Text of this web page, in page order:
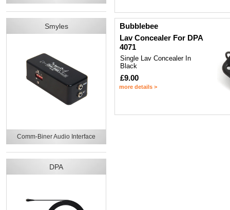
Smyles
Comm-Biner Audio Interface
DPA
Bubblebee
Lav Concealer For DPA
4071
Single Lav Concealer In
Black
£9.00
more details >